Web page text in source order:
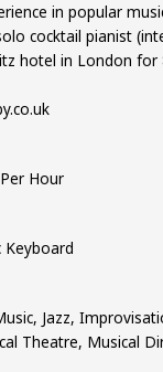
in popular
cocktail pianist
hotel in London for
Hour
Keyboard
Jazz,
Theatre, Musical